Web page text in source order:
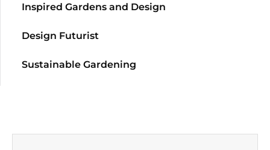
Inspired Gardens and Design
Design Futurist
Sustainable Gardening